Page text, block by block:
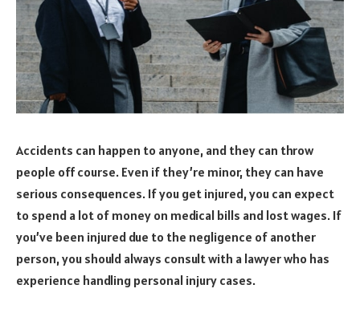
Accidents can happen to anyone, and they can throw
people off course. Even if they’re minor, they can have
serious consequences. If you get injured, you can expect
to spend a lot of money on medical bills and lost wages. If
you’ve been injured due to the negligence of another
person, you should always consult with a lawyer who has
experience handling personal injury cases.